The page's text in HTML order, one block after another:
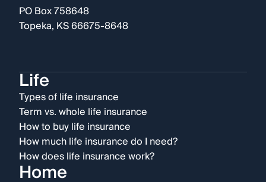
PO Box 758648
Topeka, KS 66675-8648
Life
Types of life insurance
Term vs. whole life insurance
How to buy life insurance
How much life insurance do I need?
How does life insurance work?
Home